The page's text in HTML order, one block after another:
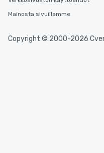
Mainosta sivuillamme
Copyright © 2000-2026